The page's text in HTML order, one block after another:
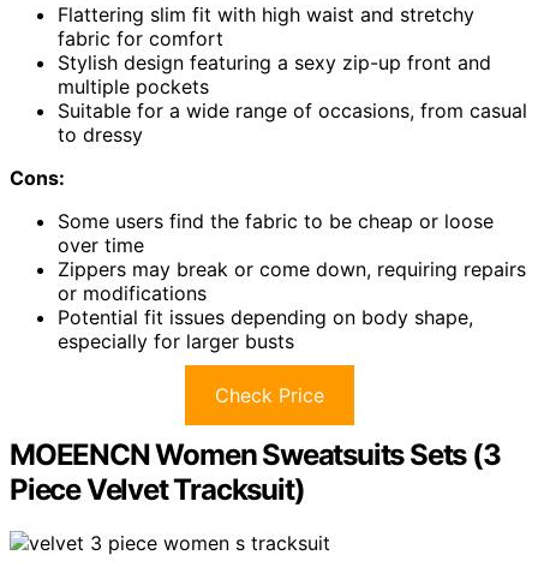
Flattering slim fit with high waist and stretchy
fabric for comfort
Stylish design featuring a sexy zip-up front and
multiple pockets
Suitable for a wide range of occasions, from casual
to dressy
Cons:
Some users find the fabric to be cheap or loose
over time
Zippers may break or come down, requiring repairs
or modifications
Potential fit issues depending on body shape,
especially for larger busts
Check Price
MOEENCN Women Sweatsuits Sets (3
Piece Velvet Tracksuit)